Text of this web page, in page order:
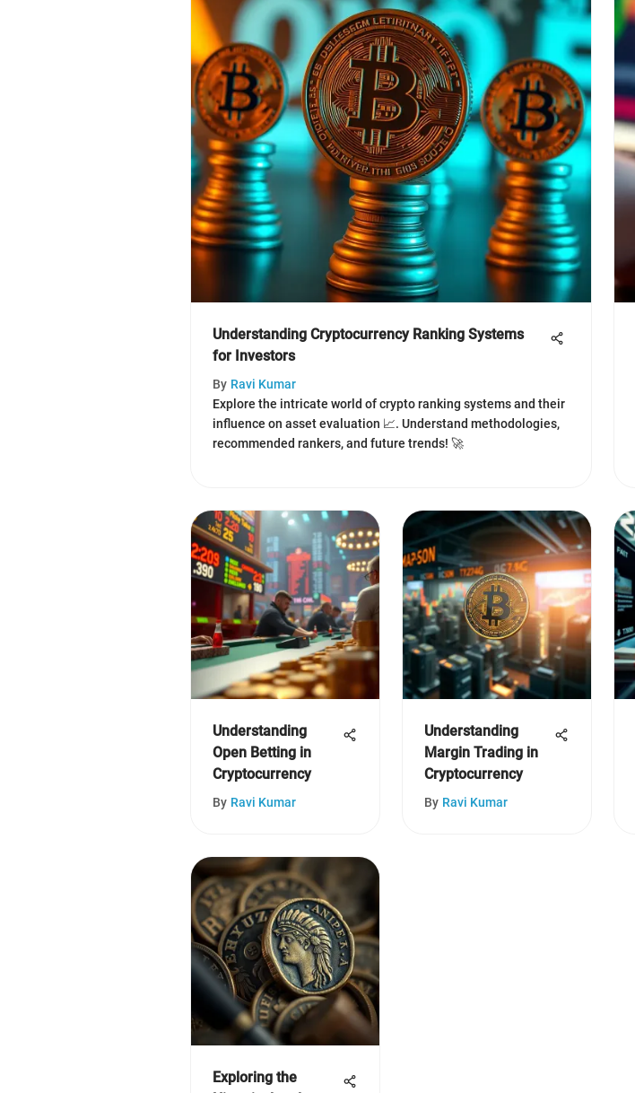
Understanding Cryptocurrency Ranking Systems
for Investors
By Ravi Kumar
Explore the intricate world of crypto ranking systems and their
influence on asset evaluation 📈. Understand methodologies,
recommended rankers, and future trends! 🚀
Understanding
Open Betting in
Cryptocurrency
By Ravi Kumar
Understanding
Margin Trading in
Cryptocurrency
By Ravi Kumar
Exploring the